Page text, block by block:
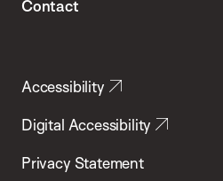
Contact
Accessibility
Digital Accessibility
Privacy Statement